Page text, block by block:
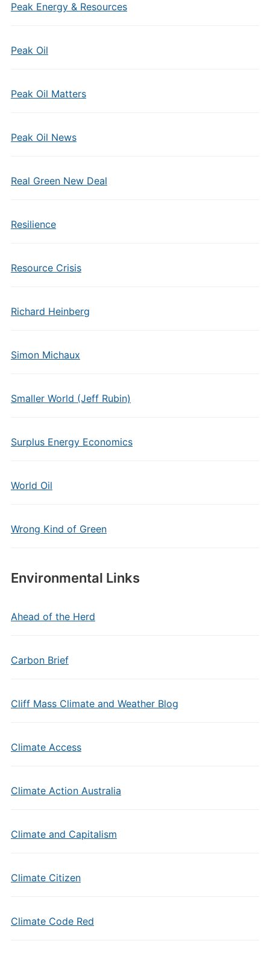
Peak Energy & Resources
Peak Oil
Peak Oil Matters
Peak Oil News
Real Green New Deal
Resilience
Resource Crisis
Richard Heinberg
Simon Michaux
Smaller World (Jeff Rubin)
Surplus Energy Economics
World Oil
Wrong Kind of Green
Environmental Links
Ahead of the Herd
Carbon Brief
Cliff Mass Climate and Weather Blog
Climate Access
Climate Action Australia
Climate and Capitalism
Climate Citizen
Climate Code Red